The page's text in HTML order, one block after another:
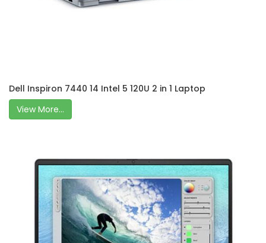
Dell Inspiron 7440 14 Intel 5 120U 2 in 1 Laptop
View More...